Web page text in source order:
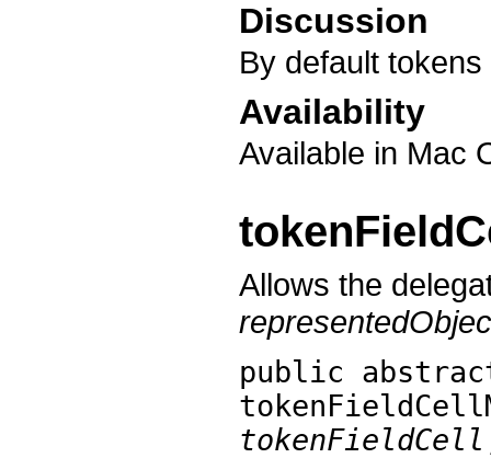
Discussion
By default
Availability
Available in Mac
Allows the
public
tokenFieldCell